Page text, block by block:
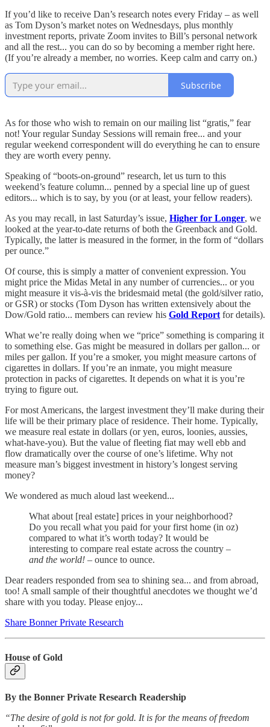
If you’d like to receive Dan’s research notes every Friday – as well
as Tom Dyson’s market notes on Wednesdays, plus monthly
investment reports, private Zoom invites to Bill’s personal network
and all the rest... you can do so by becoming a member right here.
(If you’re already a member, no worries. Keep calm and carry on.)
Subscribe
As for those who wish to remain on our mailing list “gratis,” fear
not! Your regular Sunday Sessions will remain free... and your
regular weekend correspondent will do everything he can to ensure
they are worth every penny.
Speaking of “boots-on-ground” research, let us turn to this
weekend’s feature column... penned by a special line up of guest
editors... which is to say, by you (or at least, your fellow readers).
As you may recall, in last Saturday’s issue, Higher for Longer, we
looked at the year-to-date returns of both the Greenback and Gold.
Typically, the latter is measured in the former, in the form of “dollars
per ounce.”
Of course, this is simply a matter of convenient expression. You
might price the Midas Metal in any number of currencies... or you
might measure it vis-à-vis the bridesmaid metal (the gold/silver ratio,
or GSR) or stocks (Tom Dyson has written extensively about the
Dow/Gold ratio... members can review his Gold Reportfor details).
What we’re really doing when we “price” something is comparing it
to something else. Gas might be measured in dollars per gallon... or
miles per gallon. If you’re a smoker, you might measure cartons of
cigarettes in dollars. If you’re an inmate, you might measure
protection in packs of cigarettes. It depends on what it is you’re
trying to figure out.
For most Americans, the largest investment they’ll make during their
life will be their primary place of residence. Their home. Typically,
we measure real estate in dollars (or yen, euros, loonies, aussies,
what-have-you). But the value of fleeting fiat may well ebb and
flow dramatically over the course of one’s lifetime. Why not
measure man’s biggest investment in history’s longest serving
money?
We wondered as much aloud last weekend...
What about [real estate] prices in your neighborhood?
Do you recall what you paid for your first home (in oz)
compared to what it’s worth today? It would be
interesting to compare real estate across the country –
and the world! – ounce to ounce.
Dear readers responded from sea to shining sea... and from abroad,
too! A small sample of their thoughtful anecdotes we thought we’d
share with you today. Please enjoy...
Share Bonner Private Research
House of Gold
By the Bonner Private Research Readership
“The desire of gold is not for gold. It is for the means of freedom